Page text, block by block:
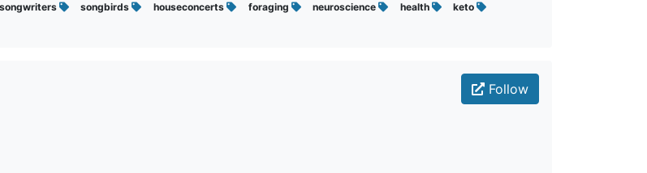
songwriters songbirds houseconcerts foraging neuroscience health
keto
Follow